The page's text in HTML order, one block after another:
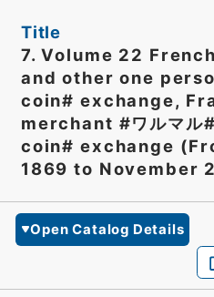
Title
7. Volume 22
and other one
coin# exchange,
merchant #ワルマル
coin# exchange
1869 to November
Open Catalog Details